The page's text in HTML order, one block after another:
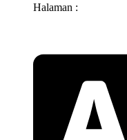
Halaman :